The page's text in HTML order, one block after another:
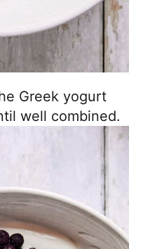
Greek yogurt
well combined.